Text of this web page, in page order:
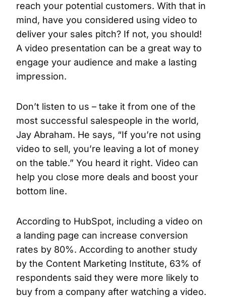
reach your potential customers. With that in
mind, have you considered using video to
deliver your sales pitch? If not, you should!
A video presentation can be a great way to
engage your audience and make a lasting
impression.
Don’t listen to us – take it from one of the
most successful salespeople in the world,
Jay Abraham. He says, “If you’re not using
video to sell, you’re leaving a lot of money
on the table.” You heard it right. Video can
help you close more deals and boost your
bottom line.
According to HubSpot, including a video on
a landing page can increase conversion
rates by 80%. According to another study
by the Content Marketing Institute, 63% of
respondents said they were more likely to
buy from a company after watching a video.